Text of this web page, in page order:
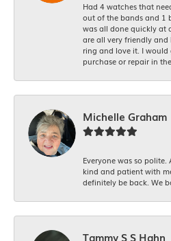
Had 4 watches that
out of the bands and 1
was all done quickly at
are all very friendly
ring and love it. I
purchase or repair in
Michelle Graham
Everyone was so
kind and patient with
definitely be back. We
Tammy S S Hahn